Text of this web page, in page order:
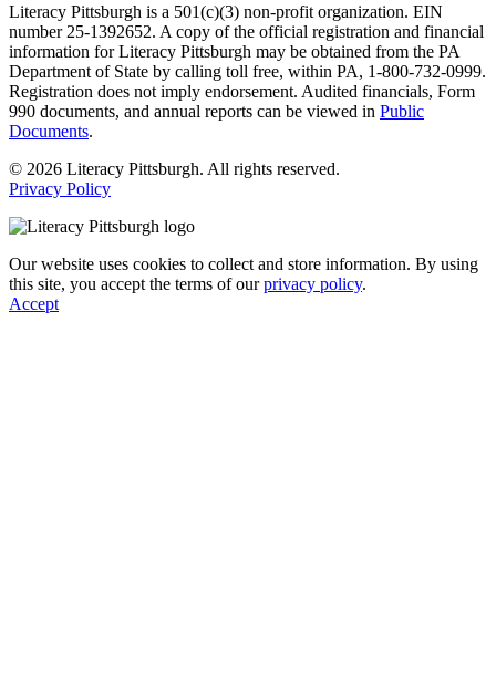
Literacy Pittsburgh is a 501(c)(3) non-profit organization. EIN
number 25-1392652. A copy of the official registration and financial
information for Literacy Pittsburgh may be obtained from the PA
Department of State by calling toll free, within PA, 1-800-732-0999.
Registration does not imply endorsement. Audited financials, Form
990 documents, and annual reports can be viewed in Public
Documents.
© 2026 Literacy Pittsburgh. All rights reserved.
Privacy Policy
Our website uses cookies to collect and store information. By using
this site, you accept the terms of ourprivacy policy.
Accept